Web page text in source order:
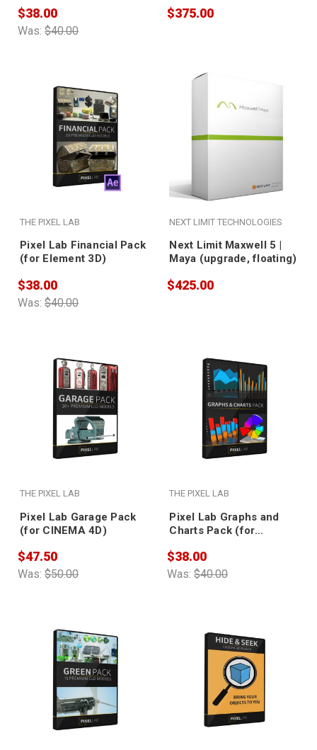
Was:$40.00
$38.00 $375.00
THE PIXEL LAB
Pixel Lab Financial Pack
(for Element 3D)
Was:$40.00
$38.00
NEXT LIMIT TECHNOLOGIES
Next Limit Maxwell 5 |
Maya (upgrade, floating)
$425.00
THE PIXEL LAB
Pixel Lab Garage Pack
(for CINEMA 4D)
Was:$50.00
$47.50
THE PIXEL LAB
Pixel Lab Graphs and
Charts Pack (for
Was:$40.00
$38.00